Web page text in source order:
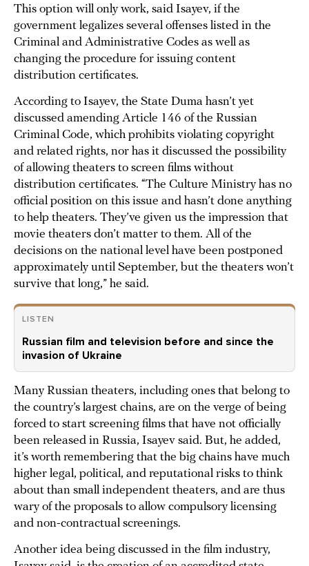
This option will only work, said Isayev, if the
government legalizes several offenses listed in the
Criminal and Administrative Codes as well as
changing the procedure for issuing content
distribution certificates.
According to Isayev, the State Duma hasn’t yet
discussed amending Article 146 of the Russian
Criminal Code, which prohibits violating copyright
and related rights, nor has it discussed the possibility
of allowing theaters to screen films without
distribution certificates. “The Culture Ministry has no
official position on this issue and hasn’t done anything
to help theaters. They’ve given us the impression that
movie theaters don’t matter to them. All of the
decisions on the national level have been postponed
approximately until September, but the theaters won’t
survive that long,” he said.
LISTEN
Russian film and television before and since the
invasion of Ukraine
Many Russian theaters, including ones that belong to
the country’s largest chains, are on the verge of being
forced to start screening films that have not officially
been released in Russia, Isayev said. But, he added,
it’s worth remembering that the big chains have much
higher legal, political, and reputational risks to think
about than small independent theaters, and are thus
wary of the proposals to allow compulsory licensing
and non-contractual screenings.
Another idea being discussed in the film industry,